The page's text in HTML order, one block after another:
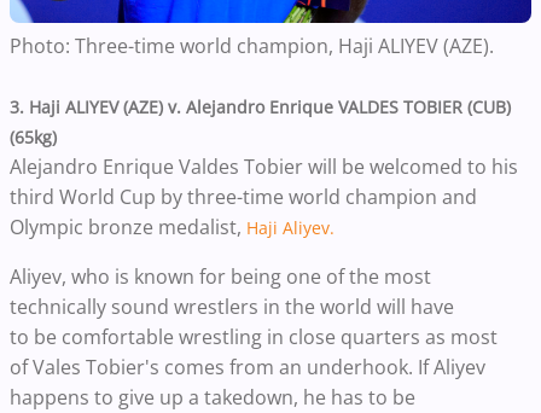
Photo: Three-time world champion, Haji ALIYEV (AZE).
3. Haji ALIYEV (AZE) v. Alejandro Enrique VALDES TOBIER (CUB)
(65kg)
Alejandro Enrique Valdes Tobier will be welcomed to his
third World Cup by three-time world champion and
Olympic bronze medalist, Haji Aliyev.
Aliyev, who is known for being one of the most
technically sound wrestlers in the world will have
to be comfortable wrestling in close quarters as most
of Vales Tobier's comes from an underhook. If Aliyev
happens to give up a takedown, he has to be